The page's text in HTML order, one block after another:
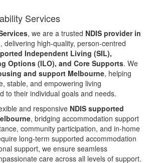
Services
, we are a trusted NDIS provider in
, delivering high-quality, person-centred
Independent Living (SIL),
Options (ILO), and Core Supports. We
and support Melbourne, helping
stable, and empowering living
to their individual goals and needs.
and responsive NDIS supported
, bridging accommodation support
community participation, and in-home
long-term supported accommodation
support, we ensure seamless
care across all levels of support.